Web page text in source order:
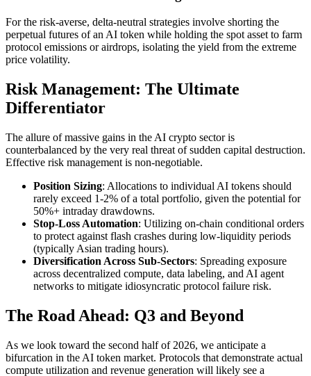
For the risk-averse, delta-neutral strategies involve shorting the
perpetual futures of an AI token while holding the spot asset to farm
protocol emissions or airdrops, isolating the yield from the extreme
price volatility.
Risk Management: The Ultimate
Differentiator
The allure of massive gains in the AI crypto sector is
counterbalanced by the very real threat of sudden capital destruction.
Effective risk management is non-negotiable.
Position Sizing: Allocations to individual AI tokens should
rarely exceed 1-2% of a total portfolio, given the potential for
50%+ intraday drawdowns.
Stop-Loss Automation: Utilizing on-chain conditional orders
to protect against flash crashes during low-liquidity periods
(typically Asian trading hours).
Diversification Across Sub-Sectors: Spreading exposure
across decentralized compute, data labeling, and AI agent
networks to mitigate idiosyncratic protocol failure risk.
The Road Ahead: Q3 and Beyond
As we look toward the second half of 2026, we anticipate a
bifurcation in the AI token market. Protocols that demonstrate actual
compute utilization and revenue generation will likely see a